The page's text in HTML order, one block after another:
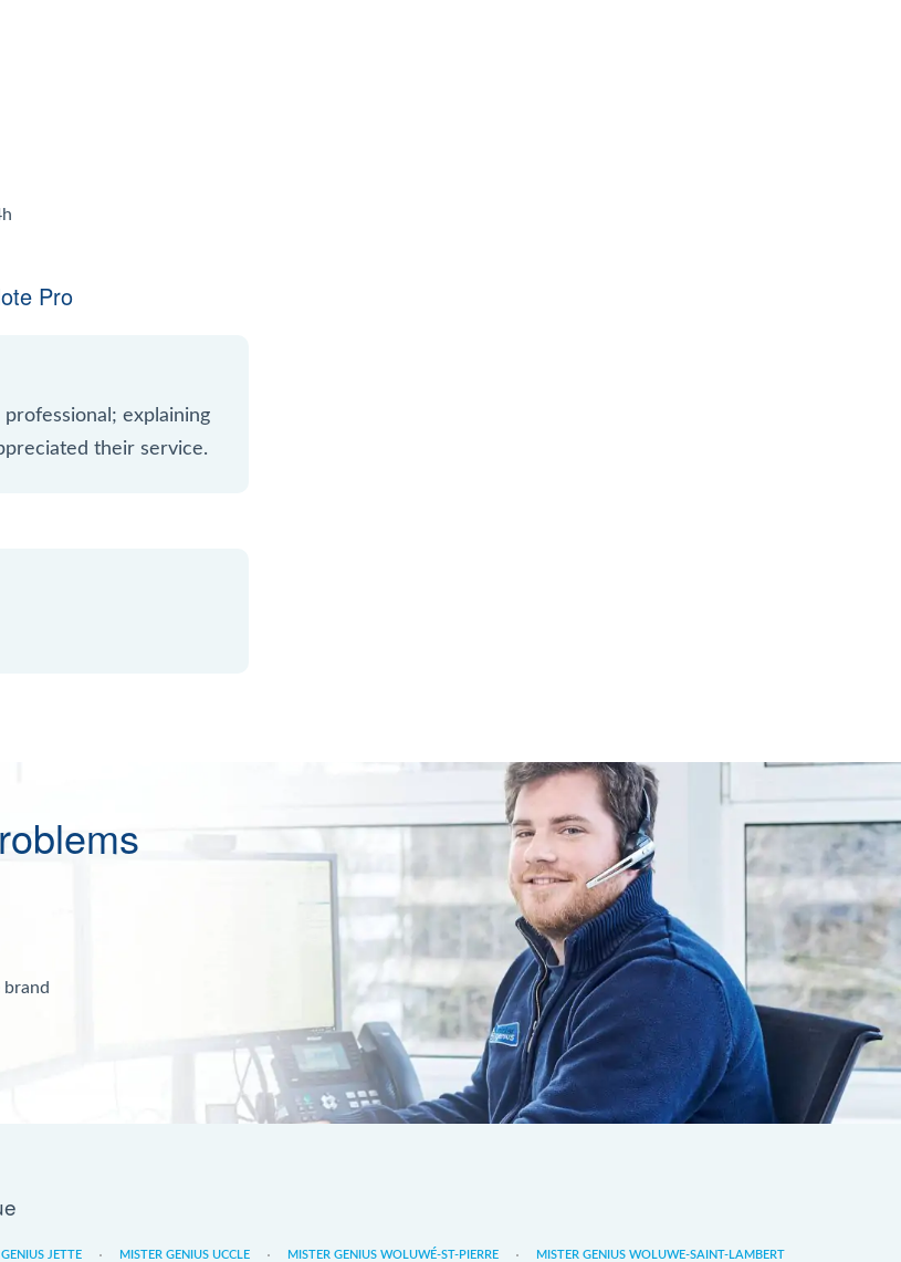
Pro
explaining
their service.
JETTE MISTER GENIUS UCCLE MISTER GENIUS WOLUWÉ-ST-PIERRE MISTER GENIUS WOLUWE-SAINT-LAMBERT